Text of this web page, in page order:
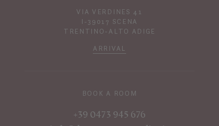
VIA VERDINES 41
I-39017 SCENA
TRENTINO-ALTO ADIGE
ARRIVAL
BOOK A ROOM
+39 0473 945 676